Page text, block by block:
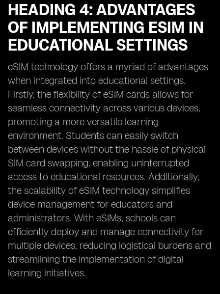
HEADING 4: ADVANTAGES
OF IMPLEMENTING ESIM IN
EDUCATIONAL SETTINGS
eSIM technology offers a myriad of advantages
when integrated into educational settings.
Firstly, the flexibility of eSIM cards allows for
seamless connectivity across various devices,
promoting a more versatile learning
environment. Students can easily switch
between devices without the hassle of physical
SIM card swapping, enabling uninterrupted
access to educational resources. Additionally,
the scalability of eSIM technology simplifies
device management for educators and
administrators. With eSIMs, schools can
efficiently deploy and manage connectivity for
multiple devices, reducing logistical burdens and
streamlining the implementation of digital
learning initiatives.